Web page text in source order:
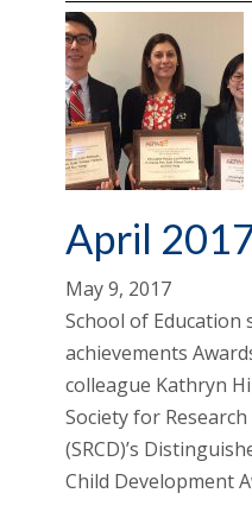
April
May 9, 2017
School of Education
achievements
colleague Kathryn
Society for
(SRCD)’s
Child Development